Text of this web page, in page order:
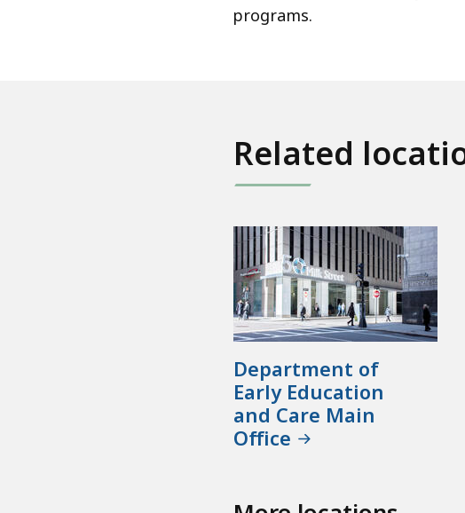
programs.
Related
Department of
Early Education
and Care Main
Office